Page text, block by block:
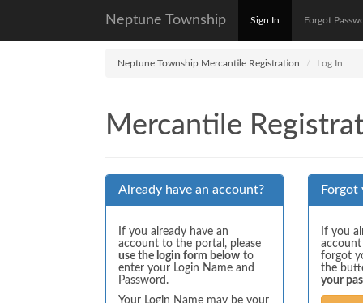
Neptune Township Sign In Forgot
Neptune Township Mercantile Registration Log In
Mercantile
Already have an account?
If you already have an
account to the portal, please
use the login form below to
enter your Login Name and
Password.
Your Login Name may be your
Forgot
If you
forgot
the
your